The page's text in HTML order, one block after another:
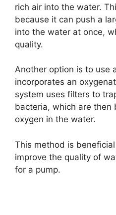
rich air into the water.
because it can push a
into the water at once,
quality.
Another option is to use
incorporates an
system uses filters to
bacteria, which are then
oxygen in the water.
This method is
improve the quality of
for a pump.